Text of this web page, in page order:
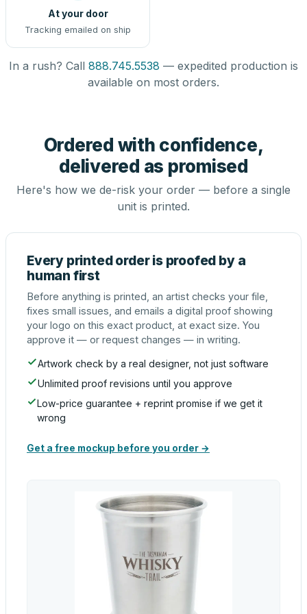
At your door
Tracking emailed on ship
In a rush? Call 888.745.5538 — expedited production is
available on most orders.
Ordered with confidence,
delivered as promised
Here's how we de-risk your order — before a single
unit is printed.
Every printed order is proofed by a
human first
Before anything is printed, an artist checks your file,
fixes small issues, and emails a digital proof showing
your logo on this exact product, at exact size. You
approve it — or request changes — in writing.
Artwork check by a real designer, not just software
Unlimited proof revisions until you approve
Low-price guarantee + reprint promise if we get it
wrong
Get a free mockup before you order →